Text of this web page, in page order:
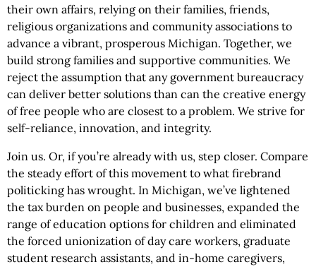
their own affairs, relying on their families, friends,
religious organizations and community associations to
advance a vibrant, prosperous Michigan. Together, we
build strong families and supportive communities. We
reject the assumption that any government bureaucracy
can deliver better solutions than can the creative energy
of free people who are closest to a problem. We strive for
self-reliance, innovation, and integrity.
Join us. Or, if you’re already with us, step closer. Compare
the steady effort of this movement to what firebrand
politicking has wrought. In Michigan, we’ve lightened
the tax burden on people and businesses, expanded the
range of education options for children and eliminated
the forced unionization of day care workers, graduate
student research assistants, and in-home caregivers,